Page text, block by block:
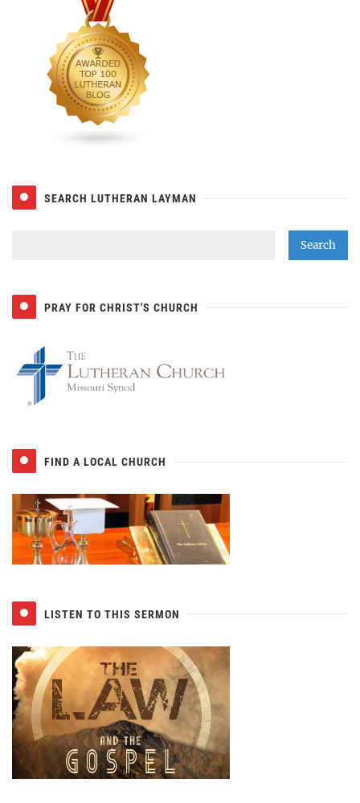
SEARCH LUTHERAN LAYMAN
PRAY FOR CHRIST'S CHURCH
FIND A LOCAL CHURCH
LISTEN TO THIS SERMON